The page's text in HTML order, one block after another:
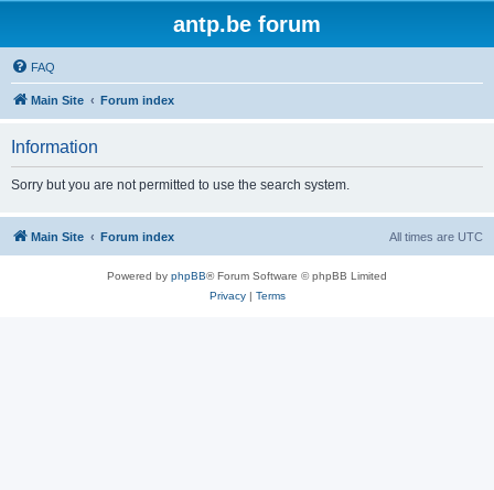
antp.be forum
FAQ
Main Site Forum index
Information
Sorry but you are not permitted to use the search system.
Main Site Forum index All times are UTC
Powered by phpBB® Forum Software © phpBB Limited
Privacy| Terms